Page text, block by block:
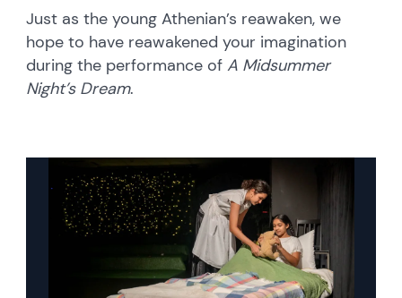
Just as the young Athenian’s reawaken, we
hope to have reawakened your imagination
during the performance ofA Midsummer
Night’s Dream.